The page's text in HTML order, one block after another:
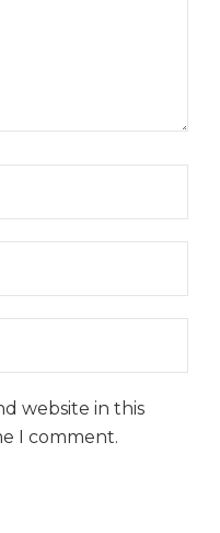
website in this
I comment.